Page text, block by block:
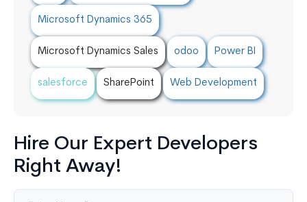
Microsoft Dynamics 365
Microsoft Dynamics Sales odoo Power BI
salesforce SharePoint Web Development
Hire Our Expert Developers
Right Away!